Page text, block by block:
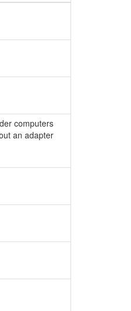
computers
an adapter